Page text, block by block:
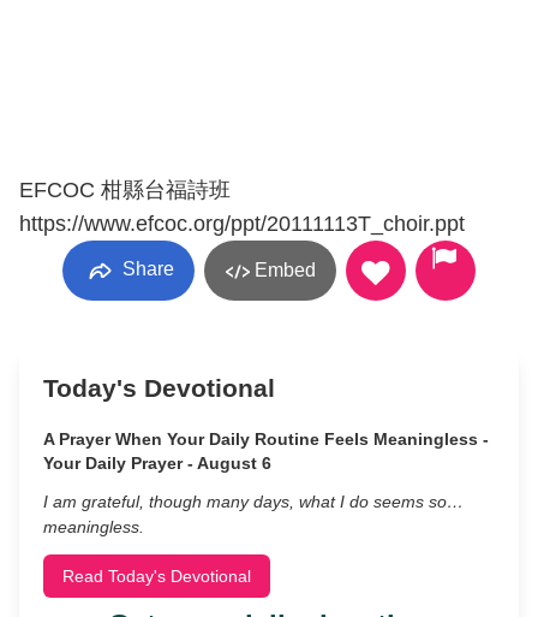
EFCOC 柑縣台福詩班
https://www.efcoc.org/ppt/20111113T_choir.ppt
Share Embed
Today's Devotional
A Prayer When Your Daily Routine Feels Meaningless -
Your Daily Prayer - August 6
I am grateful, though many days, what I do seems so…
meaningless.
Read Today's Devotional